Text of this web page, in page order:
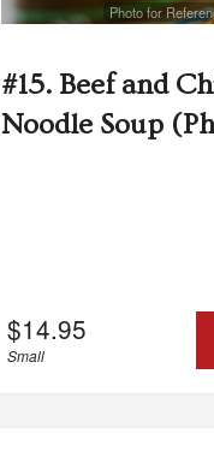
Photo for
#15. Beef and
Noodle Soup
$14.95
Small